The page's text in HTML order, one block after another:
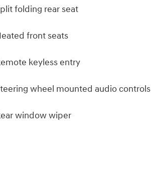
folding rear seat
front seats
keyless entry
wheel mounted audio controls
window wiper